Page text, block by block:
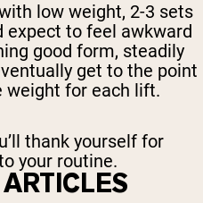
low weight, 2-3 sets
expect to feel awkward
good form, steadily
get to the point
weight for each lift.
thank yourself for
your routine.